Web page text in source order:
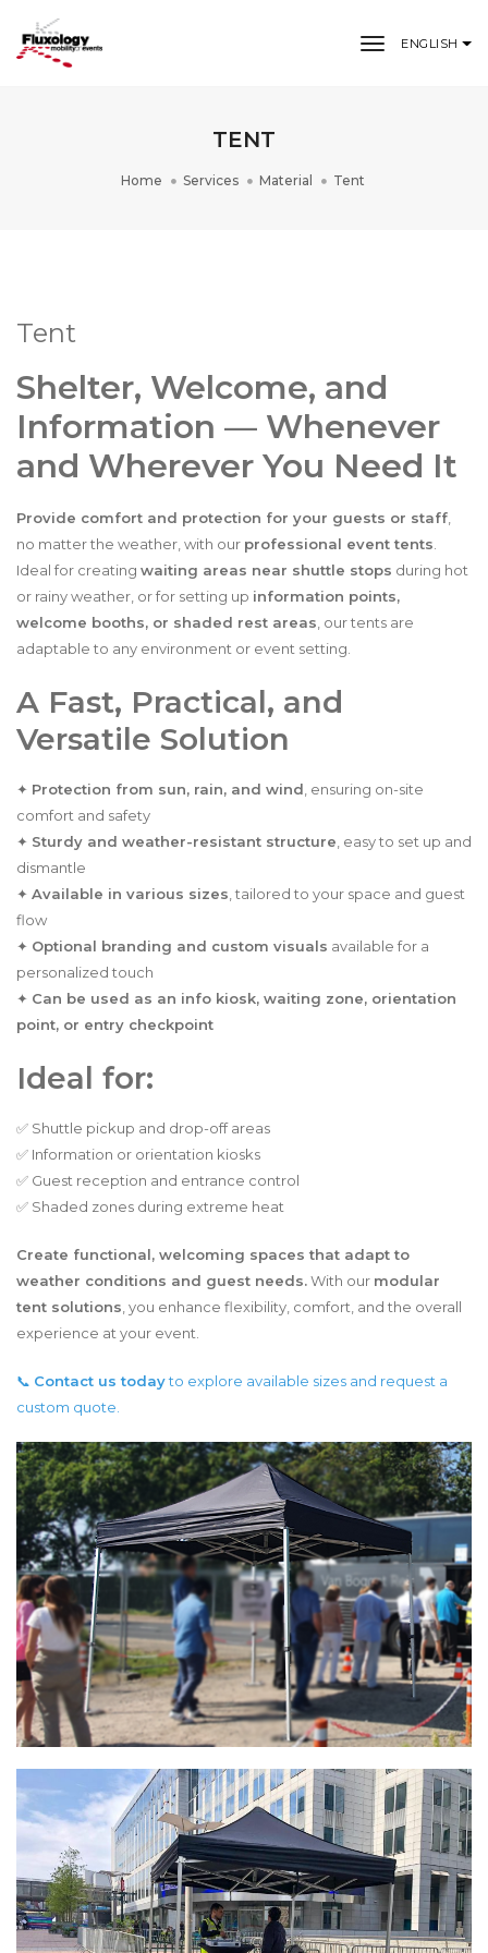
toggle
ENGLISH
TENT
Home Services Material Tent
Tent
Shelter, Welcome, and
Information — Whenever
and Wherever You Need It
Provide comfort and protection for your guests or staff
no matter the weather, with our professional event tents
Ideal for creating waiting areas near shuttle stops during hot
or rainy weather, or for setting up information points,
welcome booths, or shaded rest areas , our tents are
adaptable to any environment or event setting.
A Fast, Practical, and
Versatile Solution
✦ Protection from sun, rain, and wind , ensuring on-site
comfort and safety
✦ Sturdy and weather-resistant structure , easy to set up and
dismantle
✦ Available in various sizes , tailored to your space and guest
flow
✦ Optional branding and custom visuals available for a
personalized touch
✦ Can be used as an info kiosk, waiting zone, orientation
point, or entry checkpoint
Ideal for:
✅ Shuttle pickup and drop-off areas
✅ Information or orientation kiosks
✅ Guest reception and entrance control
✅ Shaded zones during extreme heat
Create functional, welcoming spaces that adapt to
weather conditions and guest needs.With our modular
tent solutions , you enhance flexibility, comfort, and the overall
experience at your event.
📞 Contact us todayto explore available sizes and request a
custom quote.